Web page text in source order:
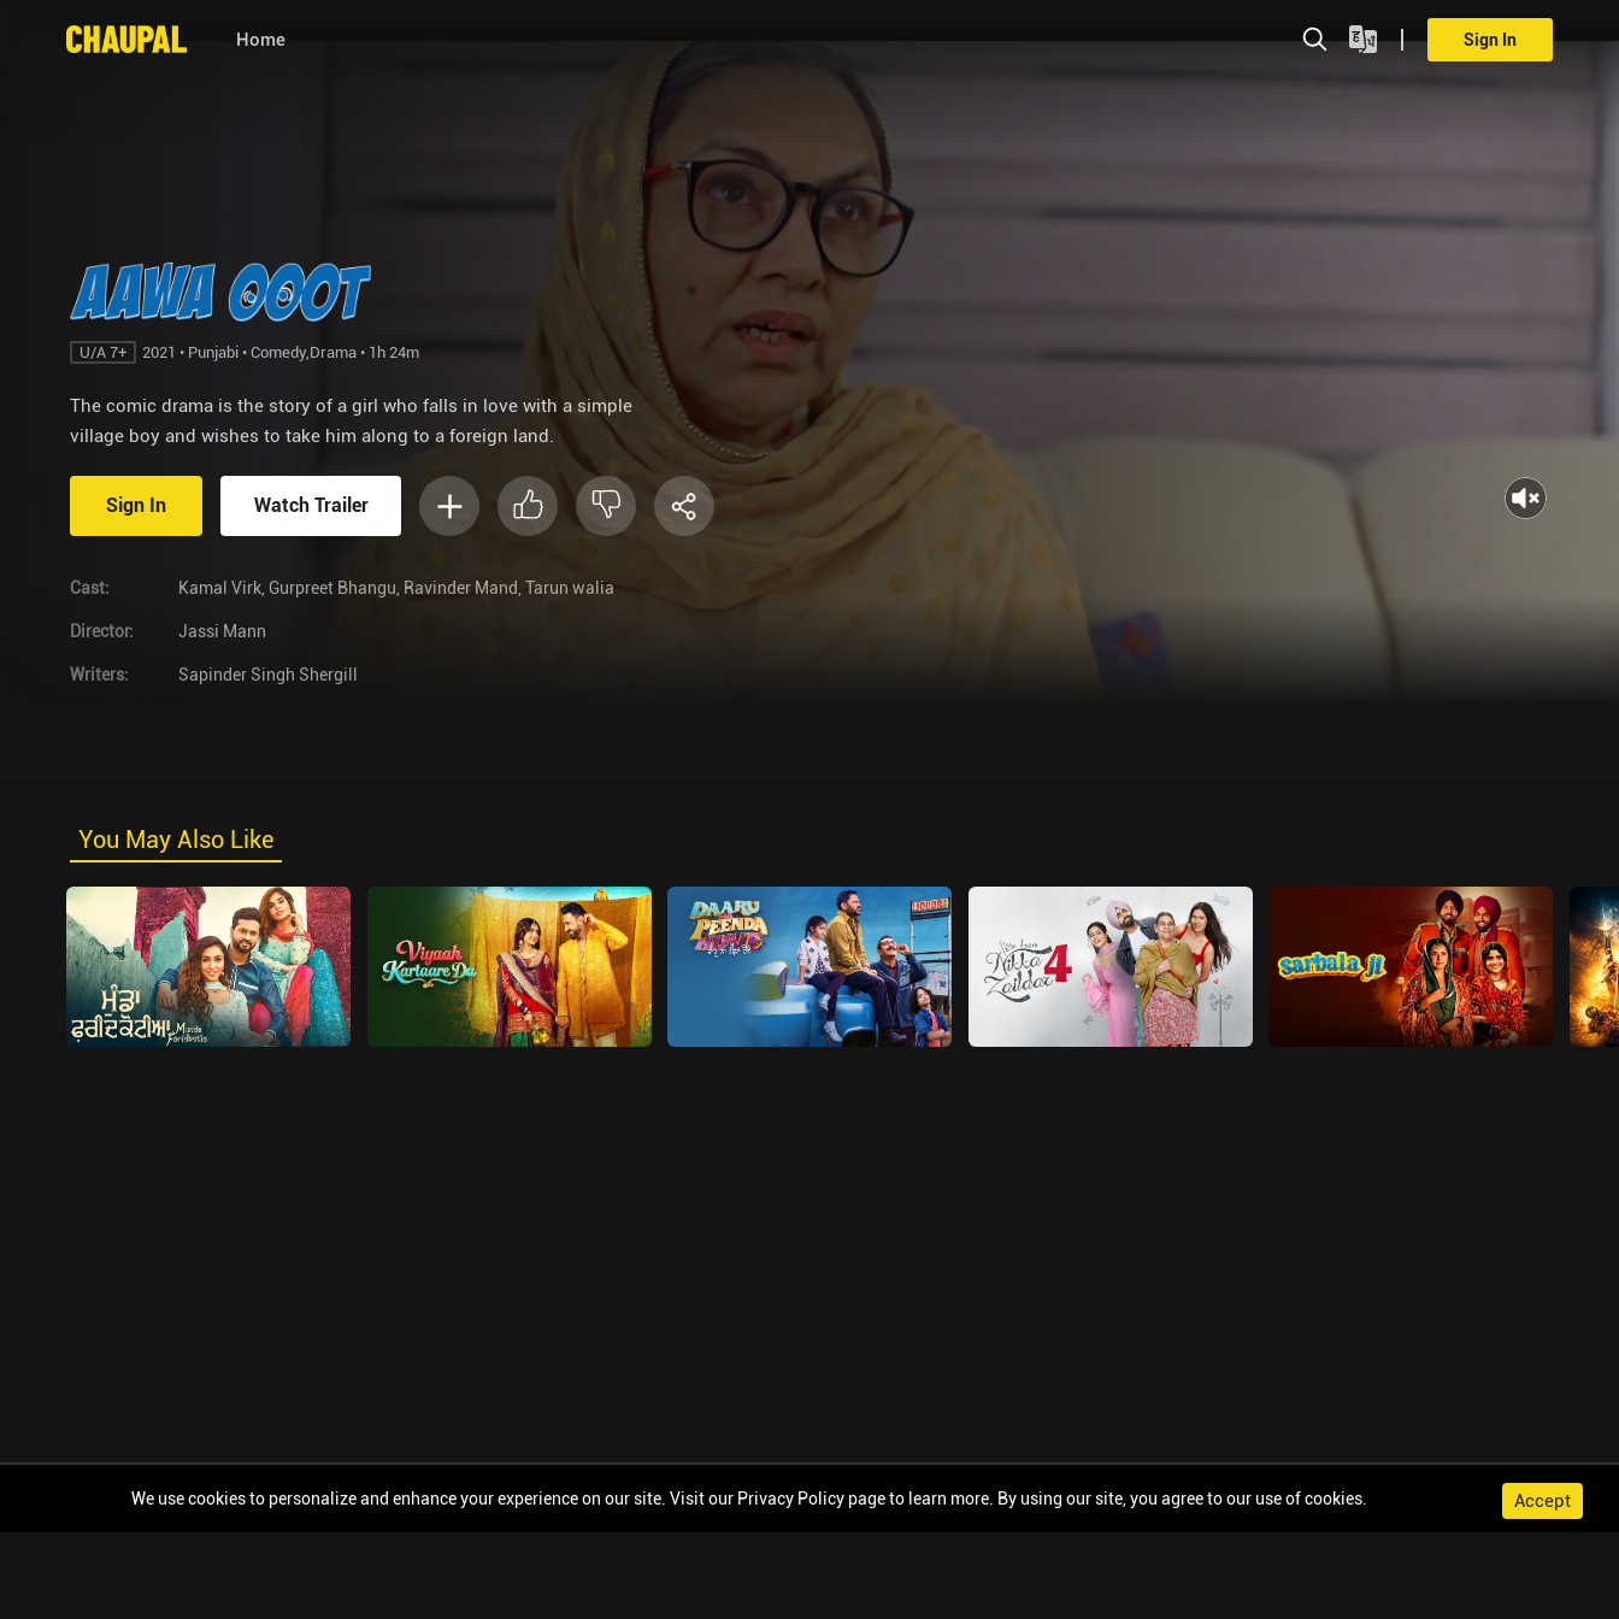
Home Sign In
U/A 7+ 2021 • Punjabi • Comedy,Drama • 1h 24m
The comic drama is the story of a girl who falls in love with a simple
village boy and wishes to take him along to a foreign land.
Sign In Watch Trailer
Cast: Kamal Virk Gurpreet Bhangu Ravinder Mand Tarun walia
Director: Jassi Mann
Writers: Sapinder Singh Shergill
You May Also Like
We use cookies to personalize and enhance your experience on our site. Visit our Privacy Policy page to learn more. By using our site, you agree to our use of cookies. Accept